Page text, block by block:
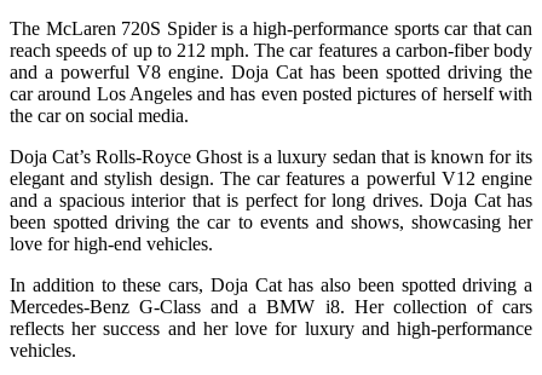
The McLaren 720S Spider is a high-performance sports car that can
reach speeds of up to 212 mph. The car features a carbon-fiber body
and a powerful V8 engine. Doja Cat has been spotted driving the
car around Los Angeles and has even posted pictures of herself with
the car on social media.
Doja Cat’s Rolls-Royce Ghost is a luxury sedan that is known for its
elegant and stylish design. The car features a powerful V12 engine
and a spacious interior that is perfect for long drives. Doja Cat has
been spotted driving the car to events and shows, showcasing her
love for high-end vehicles.
In addition to these cars, Doja Cat has also been spotted driving a
Mercedes-Benz G-Class and a BMW i8. Her collection of cars
reflects her success and her love for luxury and high-performance
vehicles.